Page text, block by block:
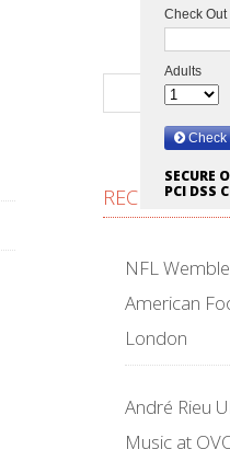
SECURE
PCI DSS
RECENT
NFL
American
London
André Rieu
Music at